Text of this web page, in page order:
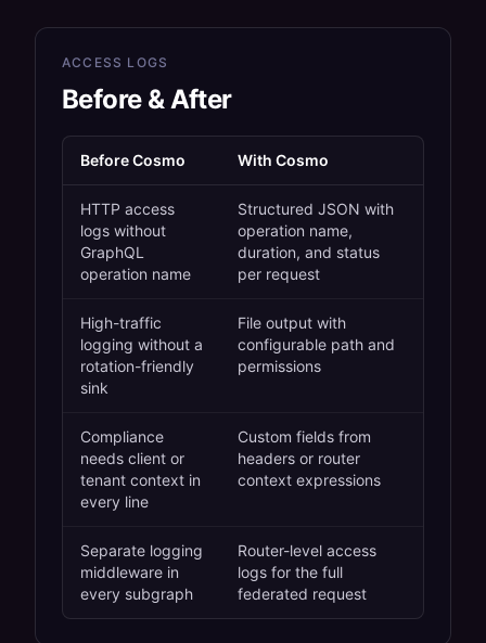
ACCESS LOGS
Before & After
Before Cosmo With Cosmo
HTTP access
logs without
GraphQL
operation name
Structured JSON with
operation name,
duration, and status
per request
High-traffic
logging without a
rotation-friendly
sink
File output with
configurable path and
permissions
Compliance
needs client or
tenant context in
every line
Custom fields from
headers or router
context expressions
Separate logging
middleware in
every subgraph
Router-level access
logs for the full
federated request